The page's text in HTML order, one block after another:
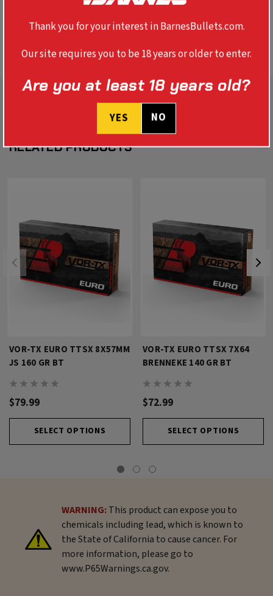
RELATED PRODUCTS
VOR-TX EURO TTSX 8X57MM
JS 160 GR BT
$79.99
SELECT OPTIONS
VOR-TX EURO TTSX 7X64
BRENNEKE 140 GR BT
$72.99
SELECT OPTIONS
WARNING:This product can expose you to
chemicals including lead, which is known to
the State of California to cause cancer. For
more information, please go to
www.P65Warnings.ca.gov.
Thank you for your interest in BarnesBullets.com.
Our site requires you to be 18 years or older to enter.
Are you at least 18 years old?
YES NO